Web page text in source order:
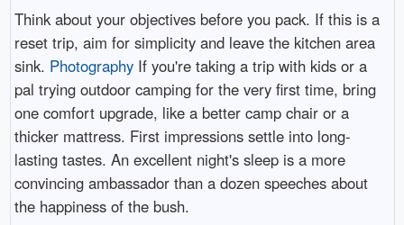
Think about your objectives before you pack. If this is a
reset trip, aim for simplicity and leave the kitchen area
sink. PhotographyIf you're taking a trip with kids or a
pal trying outdoor camping for the very first time, bring
one comfort upgrade, like a better camp chair or a
thicker mattress. First impressions settle into long-
lasting tastes. An excellent night's sleep is a more
convincing ambassador than a dozen speeches about
the happiness of the bush.